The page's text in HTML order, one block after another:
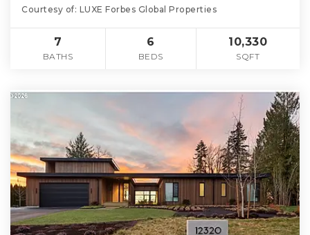
Courtesy of: LUXE Forbes Global Properties
7
BATHS
6
BEDS
10,330
SQFT